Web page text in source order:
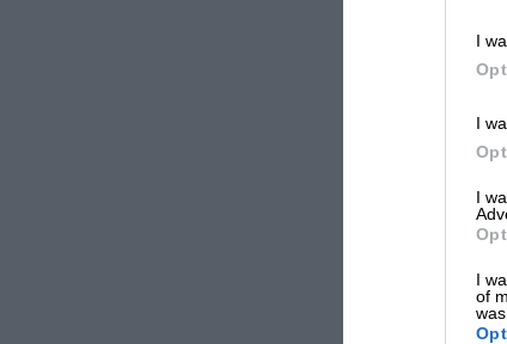
I
I
I
I
of